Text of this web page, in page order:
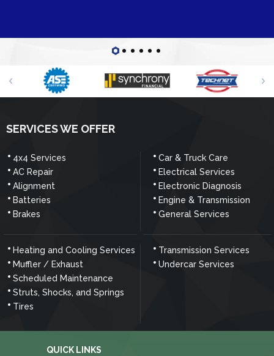
SERVICES WE OFFER
4x4 Services
AC Repair
Alignment
Batteries
Brakes
Car & Truck Care
Electrical Services
Electronic Diagnosis
Engine & Transmission
General Services
Heating and Cooling Services
Muffler / Exhaust
Scheduled Maintenance
Struts, Shocks, and Springs
Tires
Transmission Services
Undercar Services
QUICK LINKS